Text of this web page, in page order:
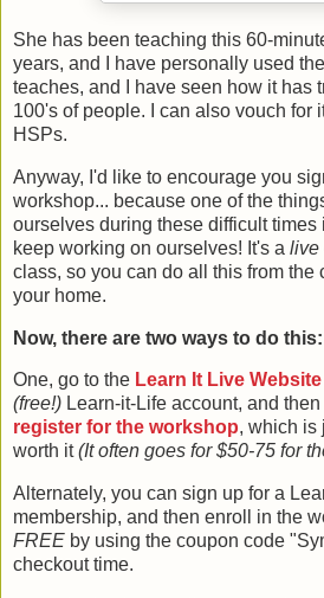
She has been teaching this 60-
years, and I have personally used
teaches, and I have seen how it has
100's of people. I can also vouch for
HSPs.
Anyway, I'd like to encourage you
workshop... because one of the
ourselves during these difficult times
keep working on ourselves! It's a live
class, so you can do all this from the
your home.
Now, there are two ways to do this:
One, go to the Learn It Live Website
(free!) Learn-it-Life account, and
register for the workshop, which is
worth it(It often goes for $50-75 for
Alternately, you can sign up for a
membership, and then enroll in the
FREE by using the coupon code
checkout time.